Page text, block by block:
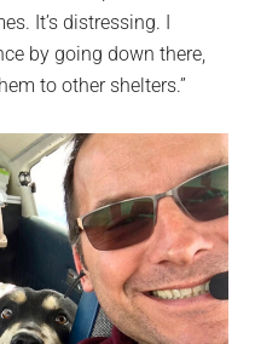
It’s distressing. I
by going down there,
to other shelters.”